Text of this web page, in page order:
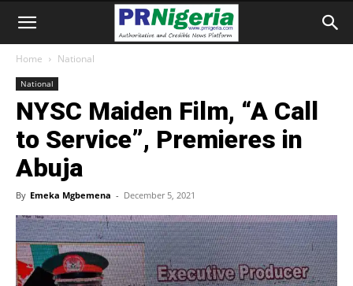
Home National
National
NYSC Maiden Film, “A Call
to Service”, Premieres in
Abuja
By Emeka Mgbemena - December 5, 2021